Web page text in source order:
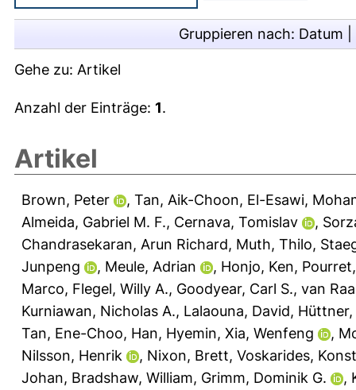
Gruppieren nach: Datum
Gehe zu: Artikel
Anzahl der Einträge: 1.
Artikel
Brown, Peter , Tan, Aik-Choon, El-Esawi,
Almeida, Gabriel M. F., Cernava, Tomislav ,
Chandrasekaran, Arun Richard, Muth, Thilo,
Junpeng
, Meule, Adrian , Honjo, Ken,
Marco, Flegel, Willy A., Goodyear, Carl S., van
Kurniawan, Nicholas A., Lalaouna, David, Hüttner,
Tan, Ene-Choo, Han, Hyemin, Xia, Wenfeng ,
Nilsson, Henrik
, Nixon, Brett, Voskarides,
Johan, Bradshaw, William, Grimm, Dominik G. ,